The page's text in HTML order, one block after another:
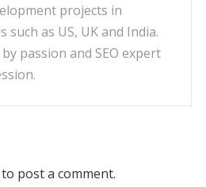
projects in
such as US, UK and India.
passion and SEO expert
to post a comment.